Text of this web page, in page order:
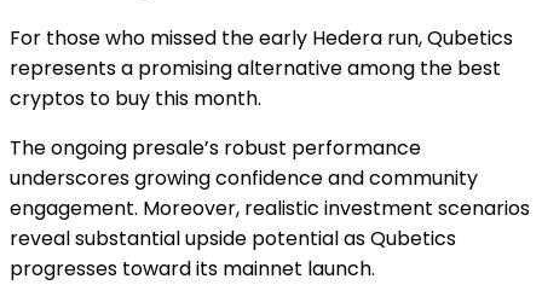
For those who missed the early Hedera run, Qubetics
represents a promising alternative among the best
cryptos to buy this month.
The ongoing presale’s robust performance
underscores growing confidence and community
engagement. Moreover, realistic investment scenarios
reveal substantial upside potential as Qubetics
progresses toward its mainnet launch.